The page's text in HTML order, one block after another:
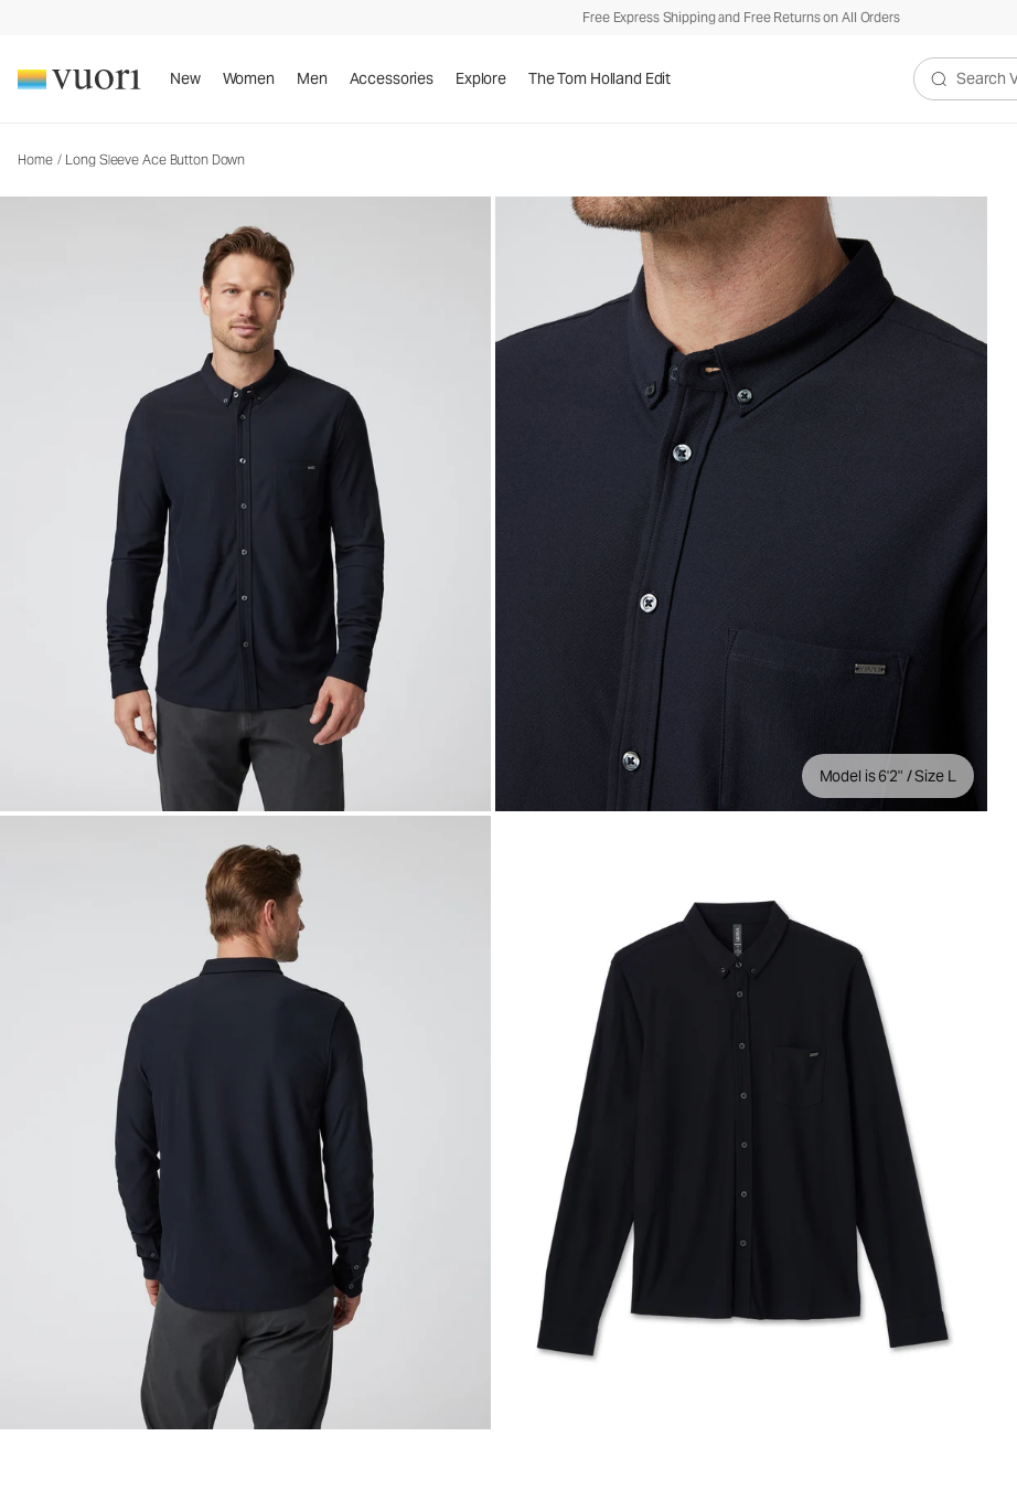
Free Express Shipping and Free Returns on All Orders
New Women Men Accessories Explore The Tom Holland Edit
Search Vuori
Home / Long Sleeve Ace Button Down
Model is 6'2" / Size L
Men's Button Down Shirt